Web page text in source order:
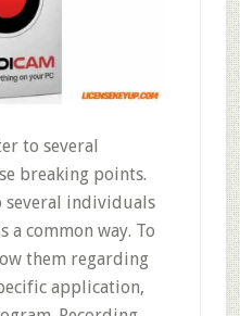
to several
breaking points.
several individuals
a common way. To
them regarding
application,